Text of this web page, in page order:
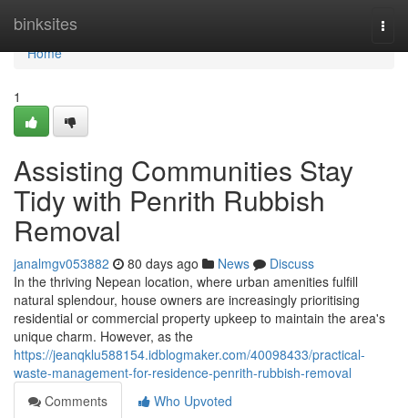
binksites
Home
Home
1
Assisting Communities Stay
Tidy with Penrith Rubbish
Removal
janalmgv053882 80 days ago News
Discuss
In the thriving Nepean location, where urban amenities fulfill
natural splendour, house owners are increasingly prioritising
residential or commercial property upkeep to maintain the area's
unique charm. However, as the
https://jeanqklu588154.idblogmaker.com/40098433/practical-
waste-management-for-residence-penrith-rubbish-removal
Comments
Who Upvoted